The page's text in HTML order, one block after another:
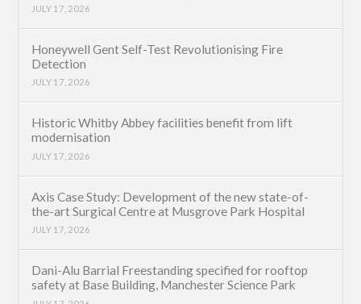
JULY 17, 2026
Honeywell Gent Self-Test Revolutionising Fire
Detection
JULY 17, 2026
Historic Whitby Abbey facilities benefit from lift
modernisation
JULY 17, 2026
Axis Case Study: Development of the new state-of-
the-art Surgical Centre at Musgrove Park Hospital
JULY 17, 2026
Dani-Alu Barrial Freestanding specified for rooftop
safety at Base Building, Manchester Science Park